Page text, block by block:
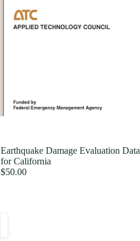
Earthquake Damage Evaluation Data
for California
$50.00